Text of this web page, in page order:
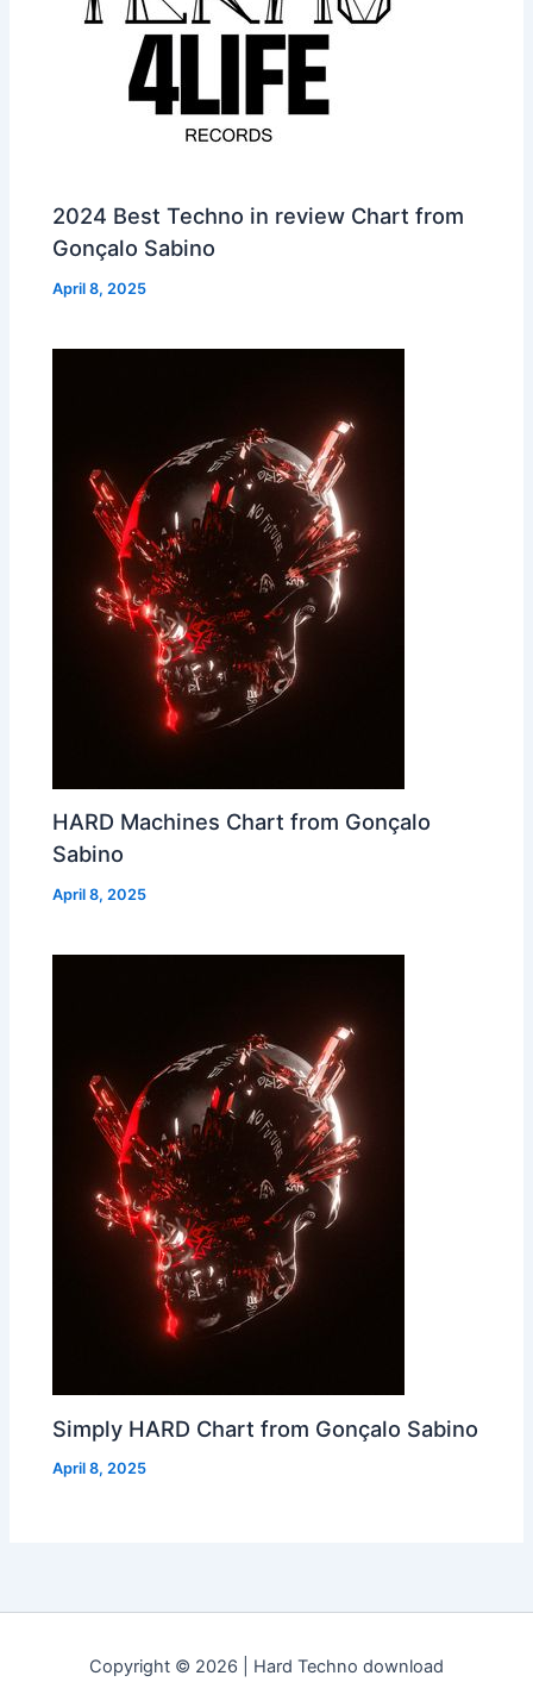
2024 Best Techno in review Chart from
Gonçalo Sabino
April 8, 2025
HARD Machines Chart from Gonçalo
Sabino
April 8, 2025
Simply HARD Chart from Gonçalo Sabino
April 8, 2025
Copyright © 2026 | Hard Techno download